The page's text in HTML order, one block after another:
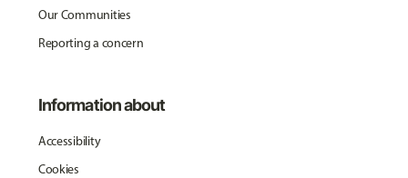
Our Communities
Reporting a concern
Information about
Accessibility
Cookies